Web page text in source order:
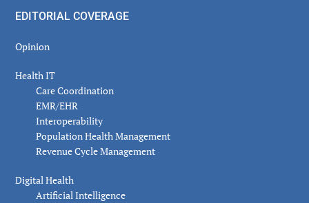
EDITORIAL COVERAGE
Opinion
Health IT
Care Coordination
EMR/EHR
Interoperability
Population Health Management
Revenue Cycle Management
Digital Health
Artificial Intelligence